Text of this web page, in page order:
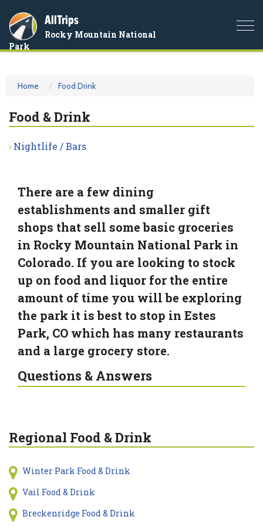
AllTrips
Rocky Mountain National
Park
Home Food Drink
Food & Drink
Nightlife / Bars
There are a few dining
establishments and smaller gift
shops that sell some basic groceries
in Rocky Mountain National Park in
Colorado. If you are looking to stock
up on food and liquor for the entire
amount of time you will be exploring
the park it is best to stop in Estes
Park, CO which has many restaurants
and a large grocery store.
Questions & Answers
Regional Food & Drink
Winter Park Food & Drink
Vail Food & Drink
Breckenridge Food & Drink